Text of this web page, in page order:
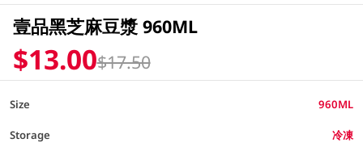
壹品黑芝麻豆漿 960ML
$13.00$17.50
Size 960ML
Storage 冷凍